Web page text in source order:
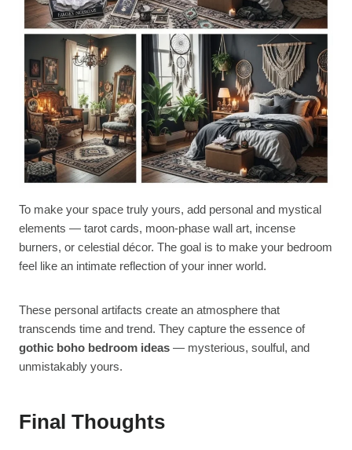
To make your space truly yours, add personal and mystical
elements — tarot cards, moon-phase wall art, incense
burners, or celestial décor. The goal is to make your bedroom
feel like an intimate reflection of your inner world.
These personal artifacts create an atmosphere that
transcends time and trend. They capture the essence of
gothic boho bedroom ideas — mysterious, soulful, and
unmistakably yours.
Final Thoughts